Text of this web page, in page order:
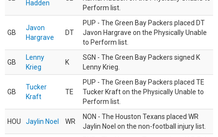
Hadden
Perform list.
GB
Javon
Hargrave
DT
PUP - The Green Bay Packers placed DT
Javon Hargrave on the Physically Unable
to Perform list.
GB
Lenny
Krieg
K
SGN - The Green Bay Packers signed K
Lenny Krieg.
GB
Tucker
Kraft
TE
PUP - The Green Bay Packers placed TE
Tucker Kraft on the Physically Unable to
Perform list.
HOU Jaylin Noel WR
NON - The Houston Texans placed WR
Jaylin Noel on the non-football injury list.